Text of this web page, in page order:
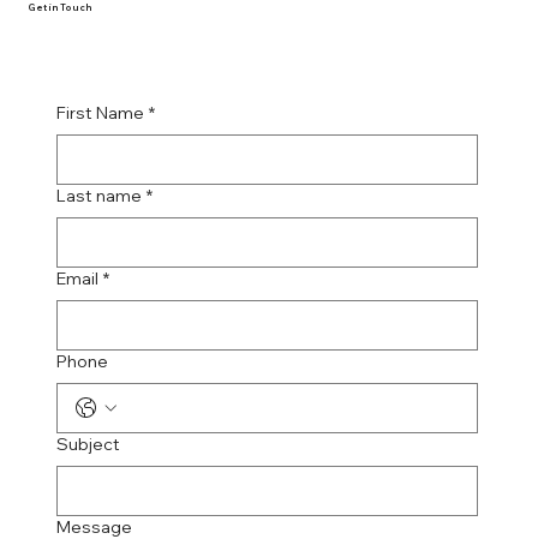
First Name *
Last name *
Email *
Phone
Subject
Message
Get in Touch